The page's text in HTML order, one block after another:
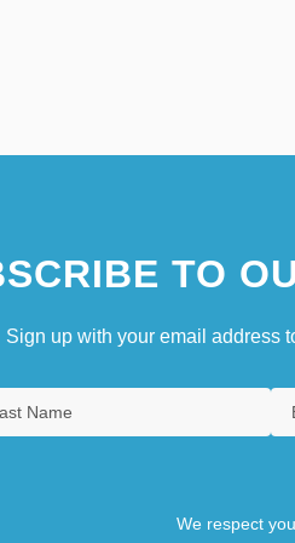
TO
Sign up with your email address
We respect